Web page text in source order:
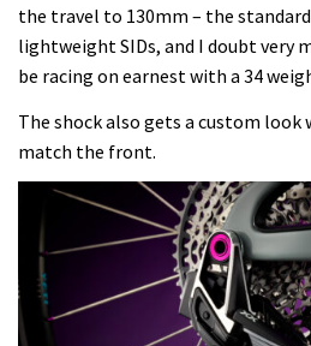
the travel to 130mm – the
lightweight SIDs, and I doubt very
be racing on earnest with a 34
The shock also gets a custom
match the front.